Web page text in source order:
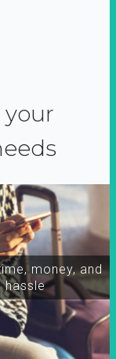
your
money, and
hassle